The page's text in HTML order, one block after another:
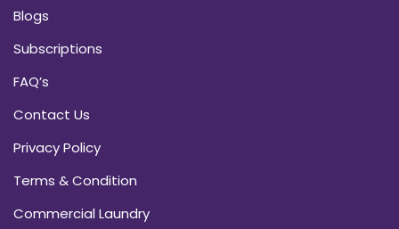
Blogs
Subscriptions
FAQ’s
Contact Us
Privacy Policy
Terms & Condition
Commercial Laundry